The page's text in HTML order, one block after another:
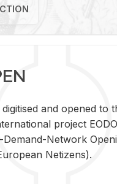
and opened to
pro­ject
De­mand-Net­work
Ne­ti­zens).